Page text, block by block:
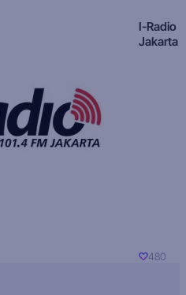
I-Radio
Jakarta
480